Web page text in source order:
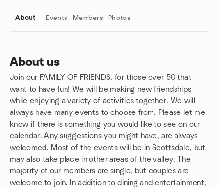
About Events Members Photos
About us
Join our FAMILY OF FRIENDS, for those over 50 that
want to have fun! We will be making new friendships
while enjoying a variety of activities together. We will
always have many events to choose from. Please let me
know if there is something you would like to see on our
calendar. Any suggestions you might have, are always
welcomed. Most of the events will be in Scottsdale, but
may also take place in other areas of the valley. The
majority of our members are single, but couples are
welcome to join. In addition to dining and entertainment,
Group links